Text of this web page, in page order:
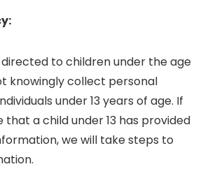
to children under the age
knowingly collect personal
under 13 years of age. If
a child under 13 has provided
we will take steps to